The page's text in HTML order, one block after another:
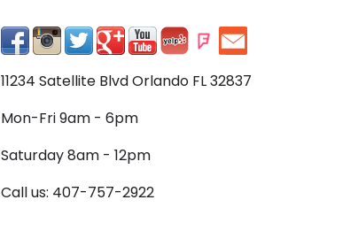
11234 Satellite Blvd Orlando FL 32837
Mon-Fri 9am - 6pm
Saturday 8am - 12pm
Call us: 407-757-2922